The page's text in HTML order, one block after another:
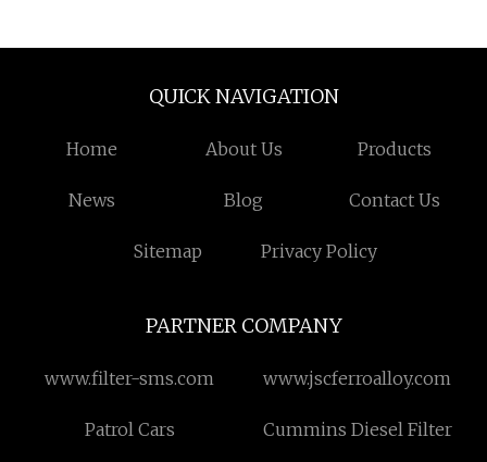
Development Today
dimensional CCD
Reports
QUICK NAVIGATION
Home About Us Products
News Blog Contact Us
Sitemap Privacy Policy
PARTNER COMPANY
www.filter-sms.com www.jscferroalloy.com
Patrol Cars Cummins Diesel Filter